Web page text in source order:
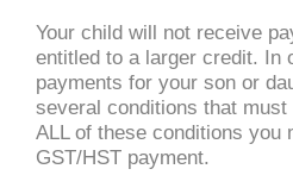
Your child will not receive
entitled to a larger credit. In
payments for your son or
several conditions that
ALL of these conditions you
GST/HST payment.